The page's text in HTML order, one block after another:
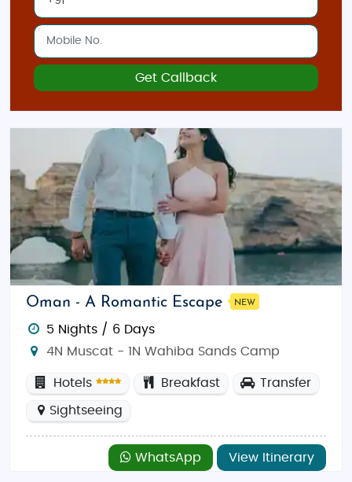
Get Callback
Oman - A Romantic Escape NEW
5 Nights / 6 Days
4N Muscat - 1N Wahiba Sands Camp
Hotels Breakfast Transfer
Sightseeing
WhatsApp View Itinerary